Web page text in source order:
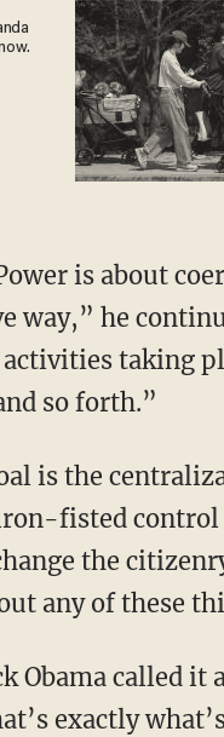
way,” he
taking
so forth.”
fisted
the
any of these
exactly